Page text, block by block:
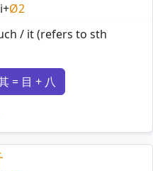
+Ø2
/ it (refers to sth
= 目 + 八
mnemonics…